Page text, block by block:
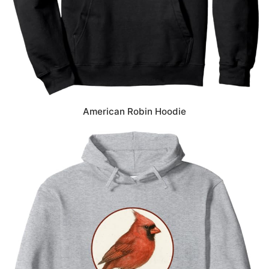
American Robin Hoodie